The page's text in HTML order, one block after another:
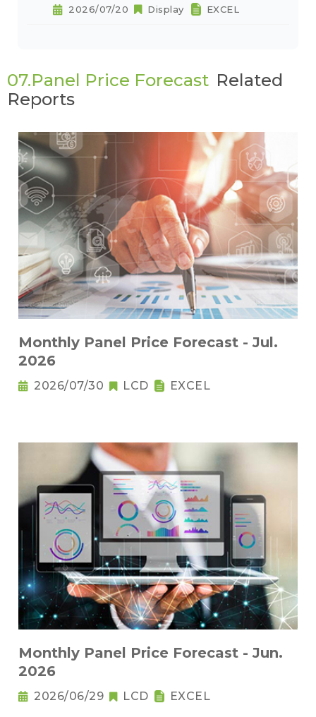
2026/07/20 Display EXCEL
07.Panel Price Forecast Related
Reports
Monthly Panel Price Forecast - Jul.
2026
2026/07/30 LCD EXCEL
Monthly Panel Price Forecast - Jun.
2026
2026/06/29 LCD EXCEL